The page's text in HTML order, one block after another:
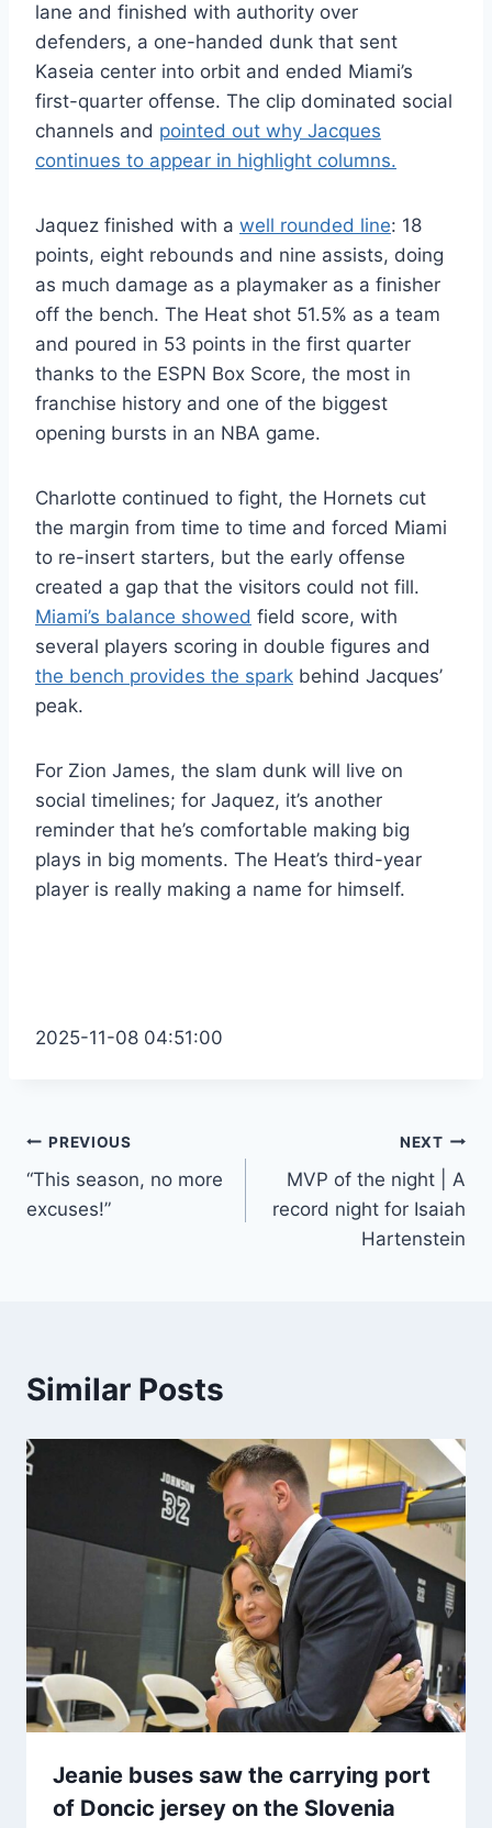
lane and finished with authority over
defenders, a one-handed dunk that sent
Kaseia center into orbit and ended Miami’s
first-quarter offense. The clip dominated social
channels and pointed out why Jacques
continues to appear in highlight columns.
Jaquez finished with a well rounded line: 18
points, eight rebounds and nine assists, doing
as much damage as a playmaker as a finisher
off the bench. The Heat shot 51.5% as a team
and poured in 53 points in the first quarter
thanks to the ESPN Box Score, the most in
franchise history and one of the biggest
opening bursts in an NBA game.
Charlotte continued to fight, the Hornets cut
the margin from time to time and forced Miami
to re-insert starters, but the early offense
created a gap that the visitors could not fill.
Miami’s balance showed field score, with
several players scoring in double figures and
the bench provides the spark behind Jacques’
peak.
For Zion James, the slam dunk will live on
social timelines; for Jaquez, it’s another
reminder that he’s comfortable making big
plays in big moments. The Heat’s third-year
player is really making a name for himself.
2025-11-08 04:51:00
Post
navigation
PREVIOUS
“This season, no more
excuses!”
NEXT
MVP of the night | A
record night for Isaiah
Hartenstein
Similar Posts
Jeanie buses saw the carrying port
of Doncic jersey on the Slovenia